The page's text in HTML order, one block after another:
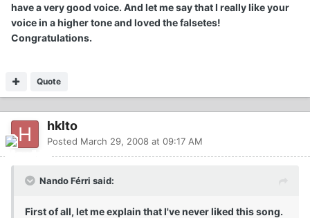
have a very good voice. And let me say that I really like your
voice in a higher tone and loved the falsetes!
Congratulations.
Quote
hklto
Posted March 29, 2008 at 09:17 AM
Nando Férri said:
First of all, let me explain that I've never liked this song.